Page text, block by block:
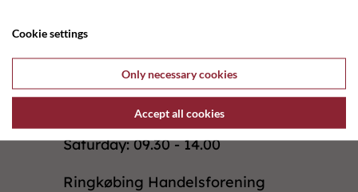
Monday - Thursday: 10.00 - 17.30
Friday: 10.00 - 18.00
Saturday: 09.30 - 14.00
Ringkøbing Handelsforening
Cookie settings
Only necessary cookies
Accept all cookies